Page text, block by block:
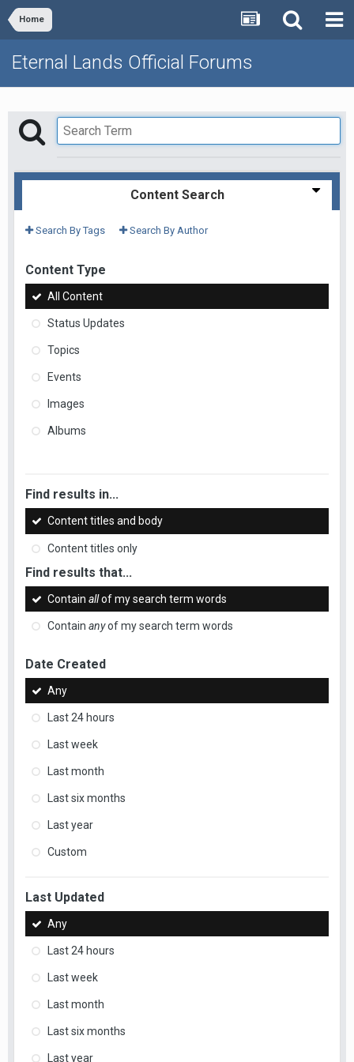
Home
Eternal Lands Official Forums
Content Search
Search By Tags Search By Author
Content Type
All Content
Status Updates
Topics
Events
Images
Albums
Find results in...
Content titles and body
Content titles only
Find results that...
Contain allof my search term words
Contain anyof my search term words
Date Created
Any
Last 24 hours
Last week
Last month
Last six months
Last year
Custom
Last Updated
Any
Last 24 hours
Last week
Last month
Last six months
Last year